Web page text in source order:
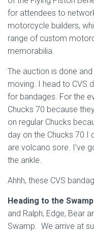
for attendees to
motorcycle builders,
range of custom
memorabilia.
The auction is done
moving. I head to CVS
for bandages. For the
Chucks 70 because
on regular Chucks
day on the Chucks 70 I
are volcano sore. I’ve
the ankle.
Ahhh, these CVS
Heading to the Swamp
and Ralph, Edge, Bear
Swamp. We arrive at